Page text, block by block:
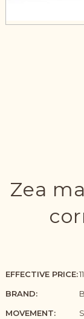
Zea
EFFECTIVE PRICE:
BRAND:
MOVEMENT: